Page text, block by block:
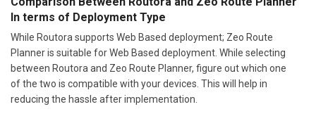
In terms of Deployment Type
While Routora supports Web Based deployment; Zeo Route
Planner is suitable for Web Based deployment. While selecting
between Routora and Zeo Route Planner, figure out which one
of the two is compatible with your devices. This will help in
reducing the hassle after implementation.